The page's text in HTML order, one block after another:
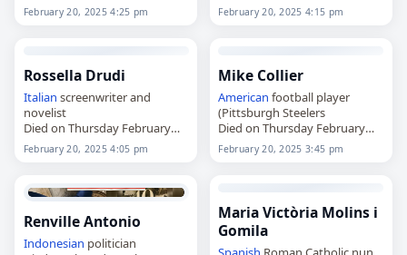
February 20, 2025 4:25 pm February 20, 2025 4:15 pm
Rossella Drudi
Italian screenwriter and
novelist
Died on Thursday February
20th 2025
February 20, 2025 4:05 pm
Mike Collier
American football player
(Pittsburgh Steelers
Died on Thursday February
20th 2025
February 20, 2025 3:45 pm
Renville Antonio
Indonesian politician
Maria Victòria Molins i
Gomila